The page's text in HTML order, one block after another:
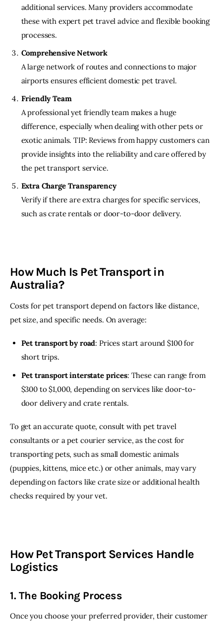
additional services. Many providers accommodate
these with expert pet travel advice and flexible booking
processes.
Comprehensive Network
A large network of routes and connections to major
airports ensures efficient domestic pet travel.
Friendly Team
A professional yet friendly team makes a huge
difference, especially when dealing with other pets or
exotic animals. TIP: Reviews from happy customers can
provide insights into the reliability and care offered by
the pet transport service.
Extra Charge Transparency
Verify if there are extra charges for specific services,
such as crate rentals or door-to-door delivery.
How Much Is Pet Transport in
Australia?
Costs for pet transport depend on factors like distance,
pet size, and specific needs. On average:
Pet transport by road: Prices start around $100 for
short trips.
Pet transport interstate prices: These can range from
$300 to $1,000, depending on services like door-to-
door delivery and crate rentals.
To get an accurate quote, consult with pet travel
consultants or a pet courier service, as the cost for
transporting pets, such as small domestic animals
(puppies, kittens, mice etc.) or other animals, may vary
depending on factors like crate size or additional health
checks required by your vet.
How Pet Transport Services Handle
Logistics
1. The Booking Process
Once you choose your preferred provider, their customer